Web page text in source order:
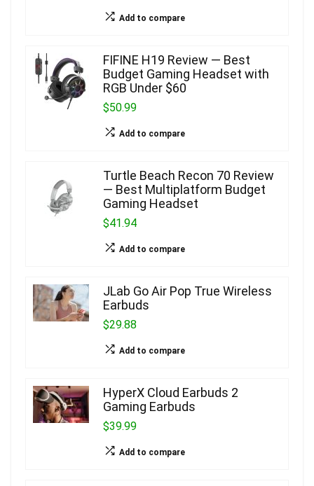
Add to compare
FIFINE H19 Review — Best
Budget Gaming Headset with
RGB Under $60
$50.99
Add to compare
Turtle Beach Recon 70 Review
— Best Multiplatform Budget
Gaming Headset
$41.94
Add to compare
JLab Go Air Pop True Wireless
Earbuds
$29.88
Add to compare
HyperX Cloud Earbuds 2
Gaming Earbuds
$39.99
Add to compare